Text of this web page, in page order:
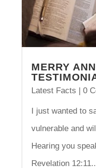
MERRY
Latest Facts | 0
I just wanted to
vulnerable and
Hearing you
Revelation